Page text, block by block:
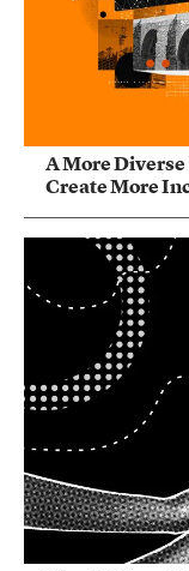
A More
Create More